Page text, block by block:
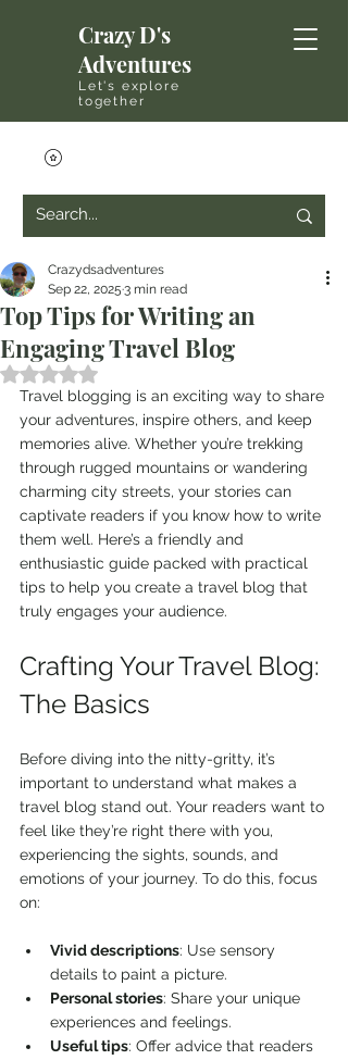
Crazy D's
Adventures
Let's explore
together
Top Tips for Writing an
Engaging Travel Blog
Crazydsadventures
Sep 22, 2025 3 min read
Rated NaN out of 5 stars.
Travel blogging is an exciting way to share
your adventures, inspire others, and keep
memories alive. Whether you’re trekking
through rugged mountains or wandering
charming city streets, your stories can
captivate readers if you know how to write
them well. Here’s a friendly and
enthusiastic guide packed with practical
tips to help you create a travel blog that
truly engages your audience.
Crafting Your Travel Blog:
The Basics
Before diving into the nitty-gritty, it’s
important to understand what makes a
travel blog stand out. Your readers want to
feel like they’re right there with you,
experiencing the sights, sounds, and
emotions of your journey. To do this, focus
on:
Vivid descriptions: Use sensory
details to paint a picture.
Personal stories: Share your unique
experiences and feelings.
Useful tips: Offer advice that readers